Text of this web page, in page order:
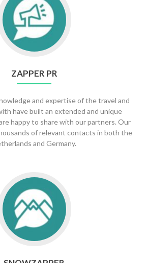
to
Zapper
PR
ZAPPER PR
and expertise of the travel and
have built an extended and unique
happy to share with our partners. Our
of relevant contacts in both the
and Germany.
SnowZapper